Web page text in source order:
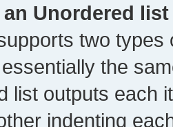
Unordered list
two
the
list outputs each
indenting